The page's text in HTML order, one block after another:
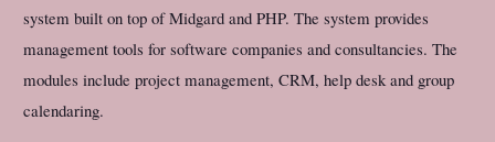
system built on top of Midgard and PHP. The system provides
management tools for software companies and consultancies. The
modules include project management, CRM, help desk and group
calendaring.